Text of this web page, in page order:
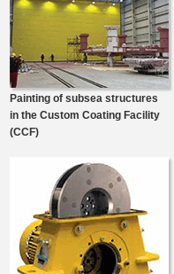
Painting of subsea structures
in the Custom Coating Facility
(CCF)